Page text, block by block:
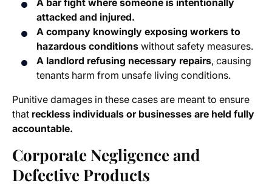
attacked and injured.
A company knowingly exposing workers to
hazardous conditions without safety measures.
A landlord refusing necessary repairs, causing
tenants harm from unsafe living conditions.
Punitive damages in these cases are meant to ensure
that reckless individuals or businesses are held fully
accountable.
Corporate Negligence and
Defective Products